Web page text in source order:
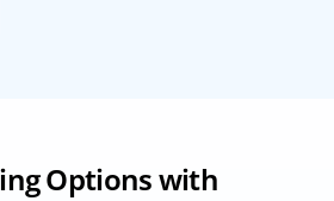
Options with